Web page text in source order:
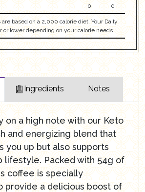
0 0
based on a 2,000 calorie diet. Your Daily
or lower depending on your calorie needs
Ingredients Notes
on a high note with our Keto
and energizing blend that
you up but also supports
lifestyle. Packed with 54g of
coffee is specially
provide a delicious boost of